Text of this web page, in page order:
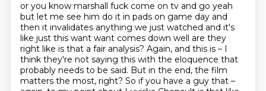
or you know marshall fuck come on tv and go yeah
but let me see him do it in pads on game day and
then it invalidates anything we just watched and it's
like just this want want comes down well are they
right like is that a fair analysis? Again, and this is – I
think they're not saying this with the eloquence that
probably needs to be said. But in the end, the film
matters the most, right? So if you have a guy that –